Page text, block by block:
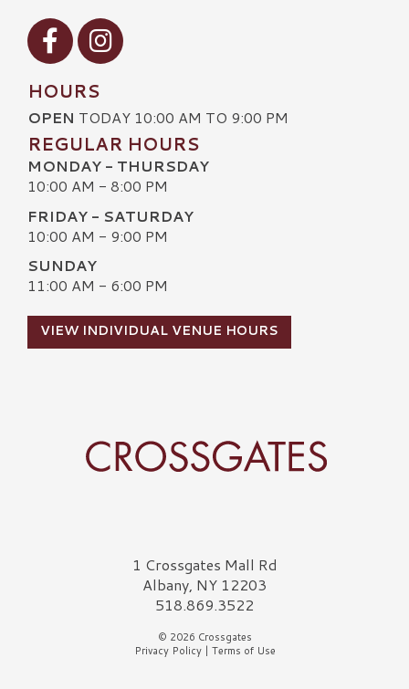
Visit our Facebook
Visit our Instagram
HOURS
OPEN TODAY 10:00 AM TO 9:00 PM
REGULAR HOURS
MONDAY - THURSDAY
10:00 AM - 8:00 PM
FRIDAY - SATURDAY
10:00 AM - 9:00 PM
SUNDAY
11:00 AM - 6:00 PM
VIEW INDIVIDUAL VENUE HOURS
Crossgates Logo1 Crossgates Mall Rd
Albany, NY 12203
518.869.3522
© 2026 Crossgates
Privacy Policy| Terms of Use